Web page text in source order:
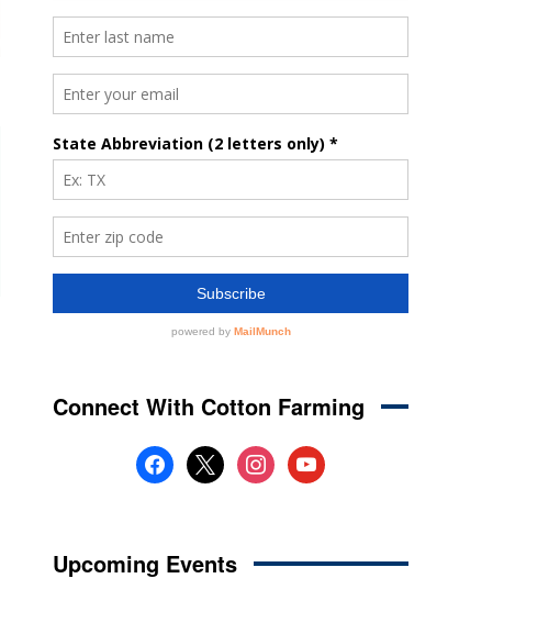
Connect With Cotton Farming
facebook
x instagramyoutube
Upcoming Events